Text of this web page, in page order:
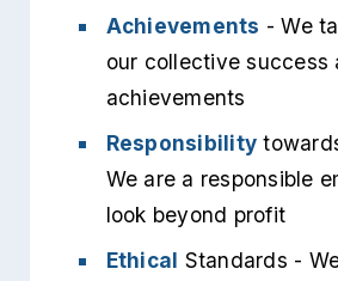
Achievements - We
our collective success
achievements
Responsibility
We are a responsible
look beyond profit
Ethical Standards -